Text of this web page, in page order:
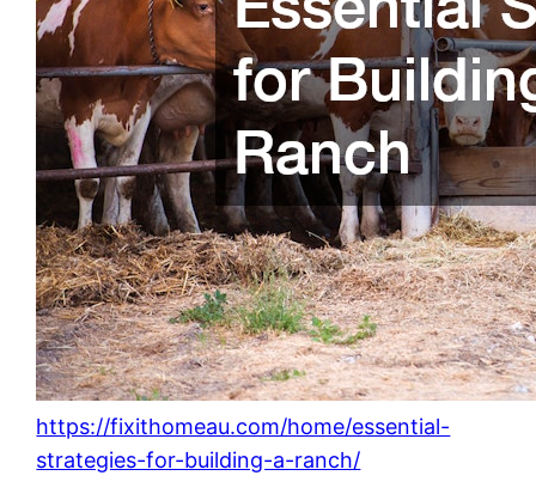
https://fixithomeau.com/home/essential-
strategies-for-building-a-ranch/